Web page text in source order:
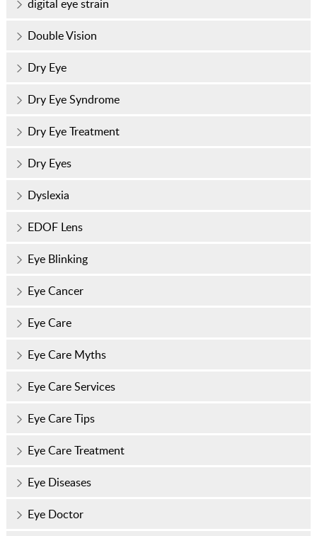
digital eye strain
Double Vision
Dry Eye
Dry Eye Syndrome
Dry Eye Treatment
Dry Eyes
Dyslexia
EDOF Lens
Eye Blinking
Eye Cancer
Eye Care
Eye Care Myths
Eye Care Services
Eye Care Tips
Eye Care Treatment
Eye Diseases
Eye Doctor